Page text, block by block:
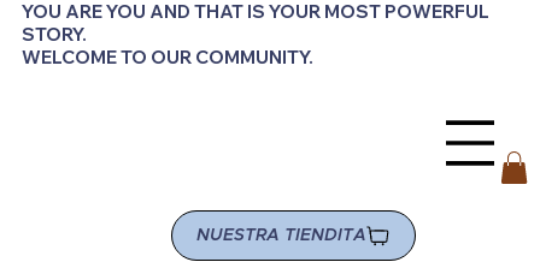
YOU ARE YOU AND THAT IS YOUR MOST POWERFUL
STORY.
WELCOME TO OUR COMMUNITY.
NUESTRA TIENDITA